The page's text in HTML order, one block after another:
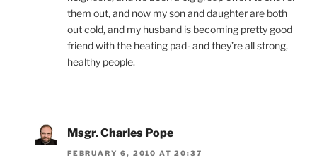
them out, and now my son and daughter are both
out cold, and my husband is becoming pretty good
friend with the heating pad- and they’re all strong,
healthy people.
Msgr. Charles Pope
FEBRUARY 6, 2010 AT 20:37